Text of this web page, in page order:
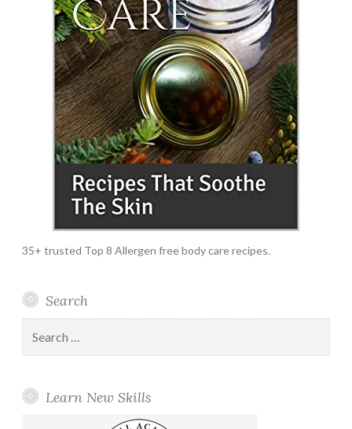
35+ trusted Top 8 Allergen free body care recipes.
Search
for:
Learn New Skills